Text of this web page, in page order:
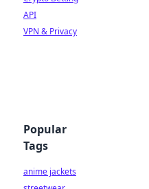
API
VPN & Privacy
Popular
Tags
anime jackets